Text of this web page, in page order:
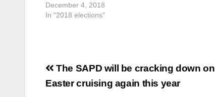
December 4, 2018
In "2018 elections"
Post
navigation
The SAPD will be cracking down on
Easter cruising again this year